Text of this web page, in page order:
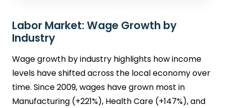
Labor Market: Wage Growth by
Industry
Wage growth by industry highlights how income
levels have shifted across the local economy over
time. Since 2009, wages have grown most in
Manufacturing (+221%), Health Care (+147%), and